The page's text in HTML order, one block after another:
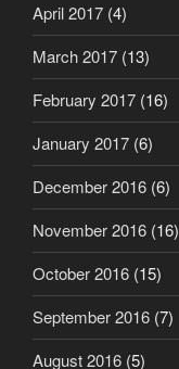
April 2017 (4)
March 2017 (13)
February 2017 (16)
January 2017 (6)
December 2016 (6)
November 2016 (16)
October 2016 (15)
September 2016 (7)
August 2016 (5)